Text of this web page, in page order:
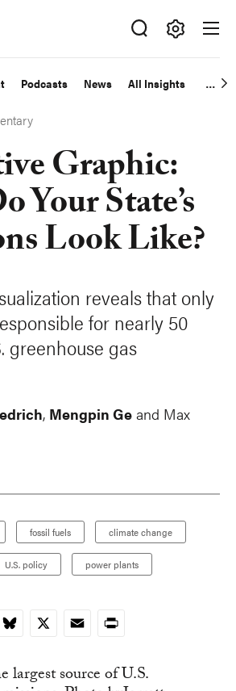
Podcasts News All Insights
Graphic:
Your State’s
Look Like?
reveals that only
for nearly 50
greenhouse gas
, Mengpin Ge and Max
fossil fuels climate change
U.S. policy power plants
Bluesky
X EmailPrint